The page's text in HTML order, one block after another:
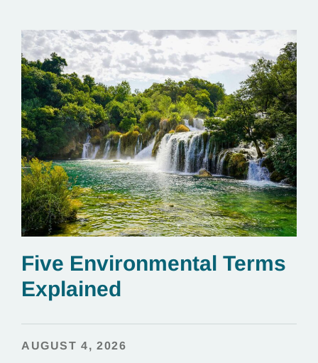
Five Environmental Terms
Explained
AUGUST 4, 2026